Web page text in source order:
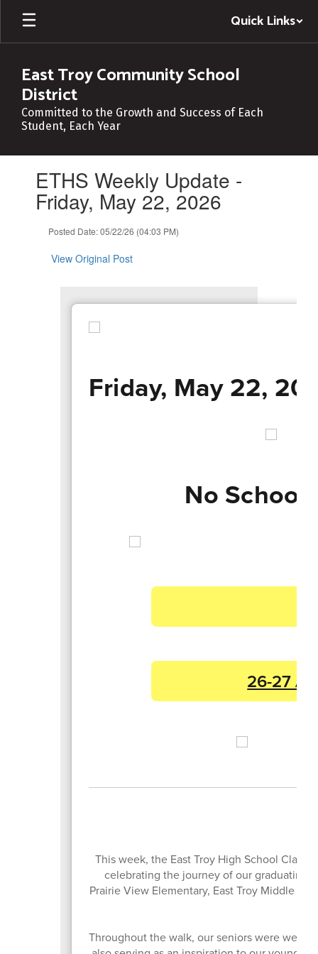
Skip
main
Quick Links
East Troy Community School
District
Committed to the Growth and Success of Each
Student, Each Year
slides.ETHS Weekly Update -
Friday, May 22, 2026
Posted Date: 05/22/26 (04:03 PM)
View Original Post
Friday, May 22,
No School
26-27
This week, the East Troy High School
celebrating the journey of our graduating
Prairie View Elementary, East Troy Middle
Throughout the walk, our seniors were